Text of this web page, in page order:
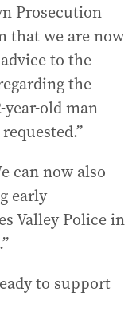
Prosecution
that we are now
to the
the
year-old man
can now also
early
Valley Police in
to support